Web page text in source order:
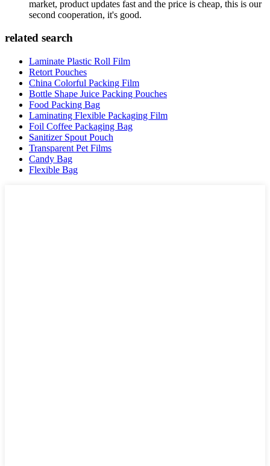
market, product updates fast and the price is cheap, this is our
second cooperation, it's good.
related search
Laminate Plastic Roll Film
Retort Pouches
China Colorful Packing Film
Bottle Shape Juice Packing Pouches
Food Packing Bag
Laminating Flexible Packaging Film
Foil Coffee Packaging Bag
Sanitizer Spout Pouch
Transparent Pet Films
Candy Bag
Flexible Bag